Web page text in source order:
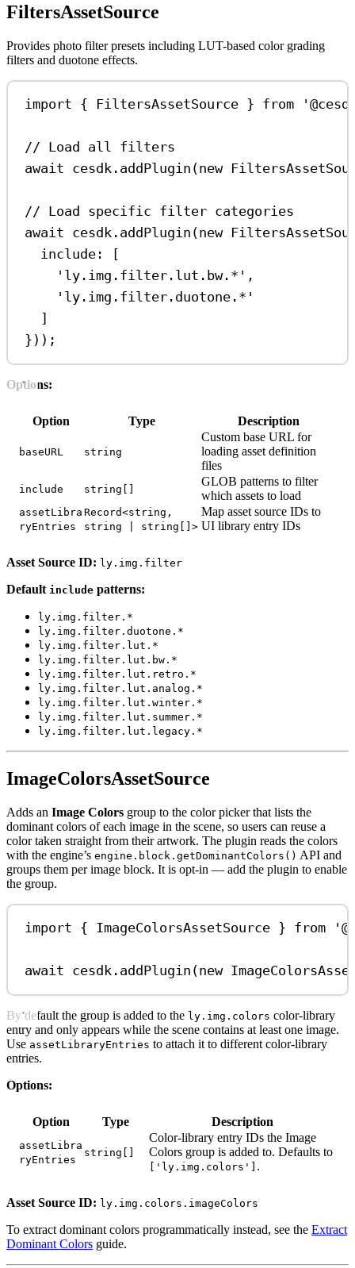
FiltersAssetSource
Provides photo filter presets including LUT-based color grading
filters and duotone effects.
import { FiltersAssetSource } from
// Load all filters
await cesdk . addPlugin (new
// Load specific filter categories
await cesdk . addPlugin (new
include:
[
'ly.img.filter.lut.bw.*' ,
'ly.img.filter.duotone.*'
]
}));
Options:
Option Type Description
baseURL string
Custom base URL for
loading asset definition
files
include string[]
GLOB patterns to filter
which assets to load
assetLibra
ryEntries
Record<string,
string | string[]>
Map asset source IDs to
UI library entry IDs
Asset Source ID: ly.img.filter
Default include patterns:
ly.img.filter.*
ly.img.filter.duotone.*
ly.img.filter.lut.*
ly.img.filter.lut.bw.*
ly.img.filter.lut.retro.*
ly.img.filter.lut.analog.*
ly.img.filter.lut.winter.*
ly.img.filter.lut.summer.*
ly.img.filter.lut.legacy.*
ImageColorsAssetSource
Adds an Image Colors group to the color picker that lists the
dominant colors of each image in the scene, so users can reuse a
color taken straight from their artwork. The plugin reads the colors
with the engine’s engine.block.getDominantColors() API and
groups them per image block. It is opt-in — add the plugin to enable
the group.
import { ImageColorsAssetSource } from
await cesdk . addPlugin (new
By default the group is added to the ly.img.colors color-library
entry and only appears while the scene contains at least one image.
Use assetLibraryEntries to attach it to different color-library
entries.
Options:
Option Type Description
assetLibra
ryEntries
string[]
Color-library entry IDs the Image
Colors group is added to. Defaults to
['ly.img.colors'] .
Asset Source ID: ly.img.colors.imageColors
To extract dominant colors programmatically instead, see the Extract
Dominant Colors guide.